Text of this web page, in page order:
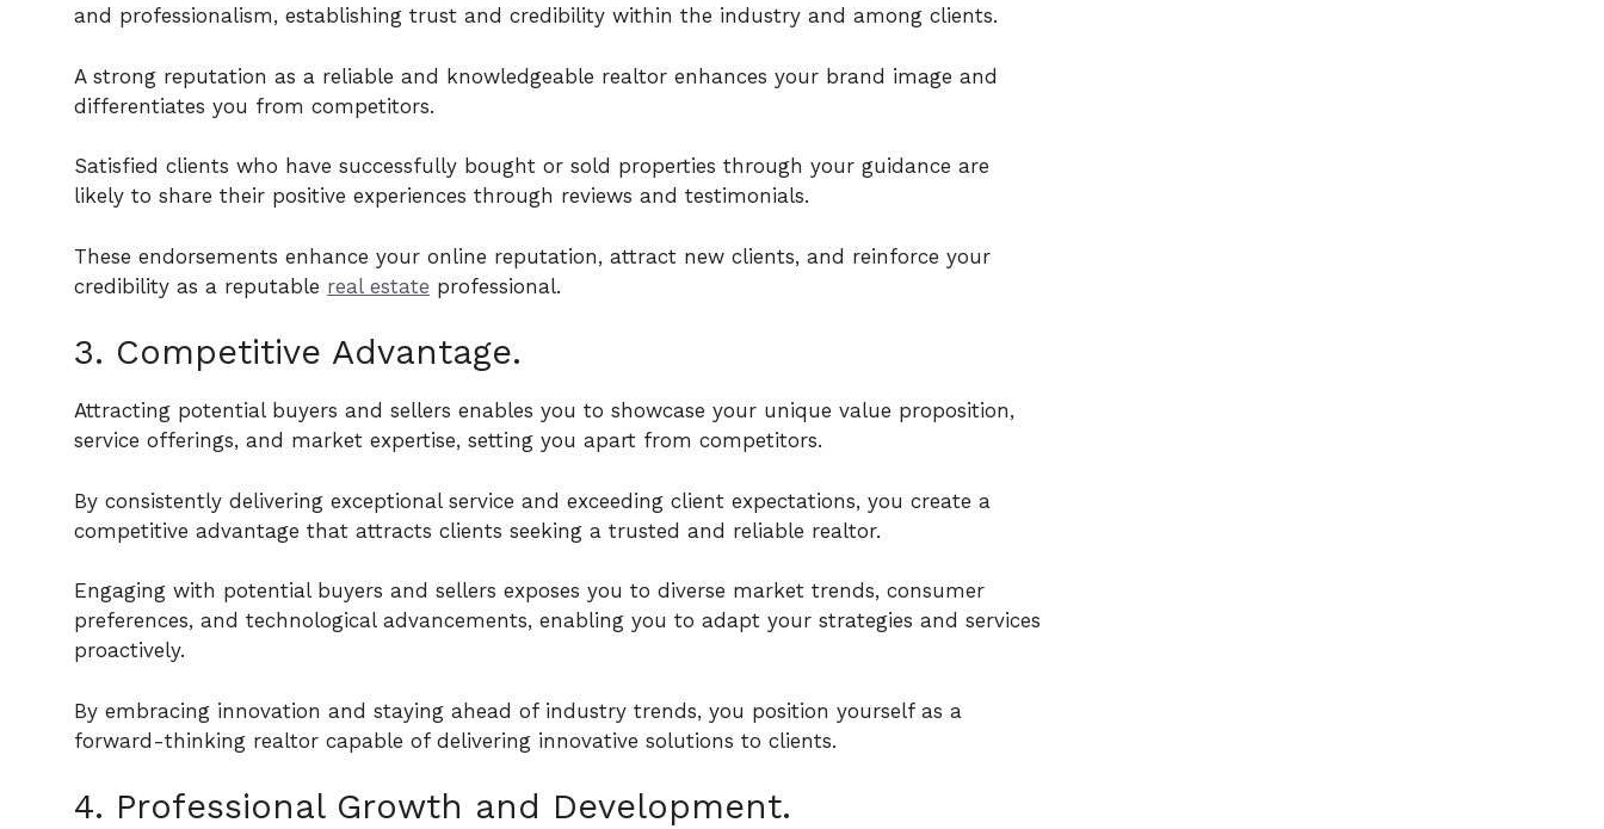
and professionalism, establishing trust and credibility within the industry and among clients.
A strong reputation as a reliable and knowledgeable realtor enhances your brand image and
differentiates you from competitors.
Satisfied clients who have successfully bought or sold properties through your guidance are
likely to share their positive experiences through reviews and testimonials.
These endorsements enhance your online reputation, attract new clients, and reinforce your
credibility as a reputable real estate professional.
3. Competitive Advantage.
Attracting potential buyers and sellers enables you to showcase your unique value proposition,
service offerings, and market expertise, setting you apart from competitors.
By consistently delivering exceptional service and exceeding client expectations, you create a
competitive advantage that attracts clients seeking a trusted and reliable realtor.
Engaging with potential buyers and sellers exposes you to diverse market trends, consumer
preferences, and technological advancements, enabling you to adapt your strategies and services
proactively.
By embracing innovation and staying ahead of industry trends, you position yourself as a
forward-thinking realtor capable of delivering innovative solutions to clients.
4. Professional Growth and Development.